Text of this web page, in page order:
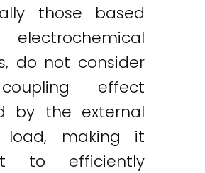
those based
do not consider
effect
by the external
load, making it
to efficiently